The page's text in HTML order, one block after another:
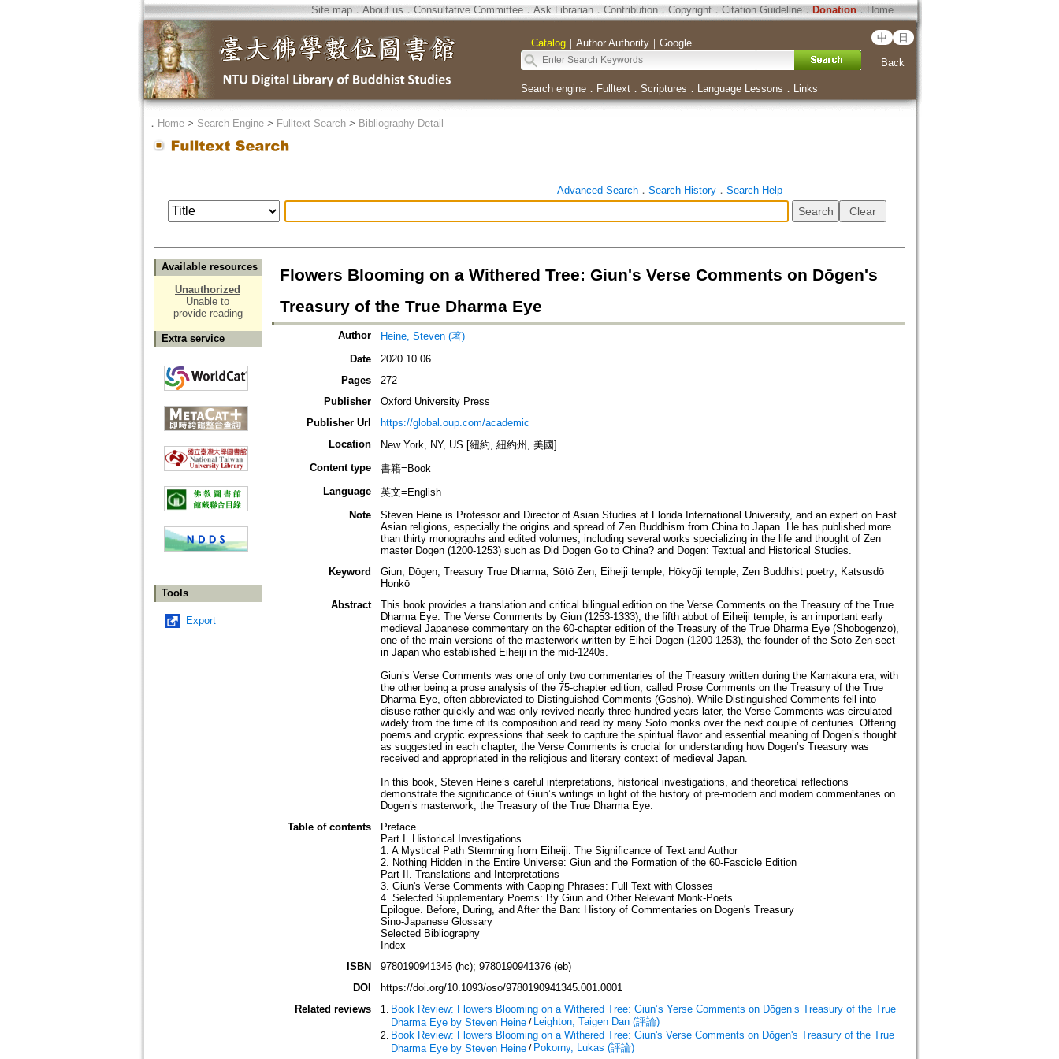
Site map．About us ． Consultative Committee． Ask Librarian． Contribution．Copyright．Citation Guideline． Donation．Home
｜ Catalog｜ Author Authority｜ Google｜ 中 日
Back
Search engine． Fulltext． Scriptures ． Language Lessons ． Links
． Home> Search Engine> Fulltext Search> Bibliography Detail
Advanced Search． Search History． Search Help
Available resources
Unauthorized
Unable to
provide reading
Extra service
Tools
Export
Flowers Blooming on a Withered Tree: Giun's Verse Comments on Dōgen's
Treasury of the True Dharma Eye
Author
Heine, Steven (著)
Date
2020.10.06
Pages
272
Publisher
Oxford University Press
Publisher Url
https://global.oup.com/academic
Location
New York, NY, US [紐約, 紐約州, 美國]
Content type
書籍=Book
Language
英文=English
Note
Steven Heine is Professor and Director of Asian Studies at Florida International University, and an expert on East
Asian religions, especially the origins and spread of Zen Buddhism from China to Japan. He has published more
than thirty monographs and edited volumes, including several works specializing in the life and thought of Zen
master Dogen (1200-1253) such as Did Dogen Go to China? and Dogen: Textual and Historical Studies.
Keyword
Giun; Dōgen; Treasury True Dharma; Sōtō Zen; Eiheiji temple; Hōkyōji temple; Zen Buddhist poetry; Katsusdō
Honkō
Abstract
This book provides a translation and critical bilingual edition on the Verse Comments on the Treasury of the True
Dharma Eye. The Verse Comments by Giun (1253-1333), the fifth abbot of Eiheiji temple, is an important early
medieval Japanese commentary on the 60-chapter edition of the Treasury of the True Dharma Eye (Shobogenzo),
one of the main versions of the masterwork written by Eihei Dogen (1200-1253), the founder of the Soto Zen sect
in Japan who established Eiheiji in the mid-1240s.
Giun’s Verse Comments was one of only two commentaries of the Treasury written during the Kamakura era, with
the other being a prose analysis of the 75-chapter edition, called Prose Comments on the Treasury of the True
Dharma Eye, often abbreviated to Distinguished Comments (Gosho). While Distinguished Comments fell into
disuse rather quickly and was only revived nearly three hundred years later, the Verse Comments was circulated
widely from the time of its composition and read by many Soto monks over the next couple of centuries. Offering
poems and cryptic expressions that seek to capture the spiritual flavor and essential meaning of Dogen’s thought
as suggested in each chapter, the Verse Comments is crucial for understanding how Dogen’s Treasury was
received and appropriated in the religious and literary context of medieval Japan.
In this book, Steven Heine’s careful interpretations, historical investigations, and theoretical reflections
demonstrate the significance of Giun’s writings in light of the history of pre-modern and modern commentaries on
Dogen’s masterwork, the Treasury of the True Dharma Eye.
Table of contents
Preface
Part I. Historical Investigations
1. A Mystical Path Stemming from Eiheiji: The Significance of Text and Author
2. Nothing Hidden in the Entire Universe: Giun and the Formation of the 60-Fascicle Edition
Part II. Translations and Interpretations
3. Giun's Verse Comments with Capping Phrases: Full Text with Glosses
4. Selected Supplementary Poems: By Giun and Other Relevant Monk-Poets
Epilogue. Before, During, and After the Ban: History of Commentaries on Dogen's Treasury
Sino-Japanese Glossary
Selected Bibliography
Index
ISBN
9780190941345 (hc); 9780190941376 (eb)
DOI
https://doi.org/10.1093/oso/9780190941345.001.0001
Related reviews
Book Review: Flowers Blooming on a Withered Tree: Giun’s Yerse Comments on Dōgen’s Treasury of the True
Dharma Eye by Steven Heine/ Leighton, Taigen Dan (評論)
Book Review: Flowers Blooming on a Withered Tree: Giun's Verse Comments on Dōgen's Treasury of the True
Dharma Eye by Steven Heine/ Pokorny, Lukas (評論)